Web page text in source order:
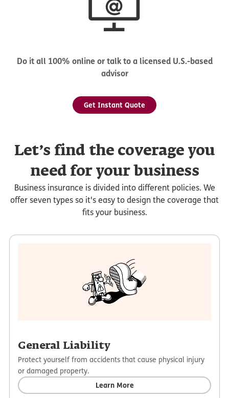
Do it all 100% online or talk to a licensed U.S.-based
advisor
Get Instant Quote
Let’s find the coverage you
need for your business
Business insurance is divided into different policies. We
offer seven types so it's easy to design the coverage that
fits your business.
General Liability
Protect yourself from accidents that cause physical injury
or damaged property.
Learn More